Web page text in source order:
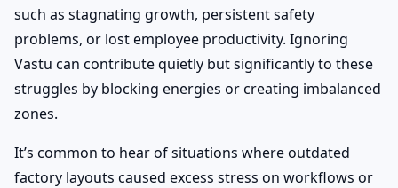
such as stagnating growth, persistent safety
problems, or lost employee productivity. Ignoring
Vastu can contribute quietly but significantly to these
struggles by blocking energies or creating imbalanced
zones.
It’s common to hear of situations where outdated
factory layouts caused excess stress on workflows or